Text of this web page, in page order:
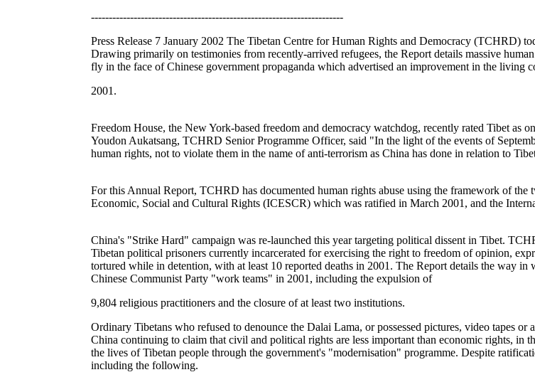
-----------------------------------------------------------------------
Press Release 7 January 2002 The Tibetan Centre for Human Rights and Democracy (TCHRD)
Drawing primarily on testimonies from recently-arrived refugees, the Report details massive
fly in the face of Chinese government propaganda which advertised an improvement in the living
2001.
Freedom House, the New York-based freedom and democracy watchdog, recently rated Tibet as
Youdon Aukatsang, TCHRD Senior Programme Officer, said "In the light of the events of
human rights, not to violate them in the name of anti-terrorism as China has done in relation to
For this Annual Report, TCHRD has documented human rights abuse using the framework of
Economic, Social and Cultural Rights (ICESCR) which was ratified in March 2001, and the
China's "Strike Hard" campaign was re-launched this year targeting political dissent in Tibet.
Tibetan political prisoners currently incarcerated for exercising the right to freedom of opinion,
tortured while in detention, with at least 10 reported deaths in 2001. The Report details the way
Chinese Communist Party "work teams" in 2001, including the expulsion of
9,804 religious practitioners and the closure of at least two institutions.
Ordinary Tibetans who refused to denounce the Dalai Lama, or possessed pictures, video tapes
China continuing to claim that civil and political rights are less important than economic rights, in
the lives of Tibetan people through the government's "modernisation" programme. Despite
including the following.